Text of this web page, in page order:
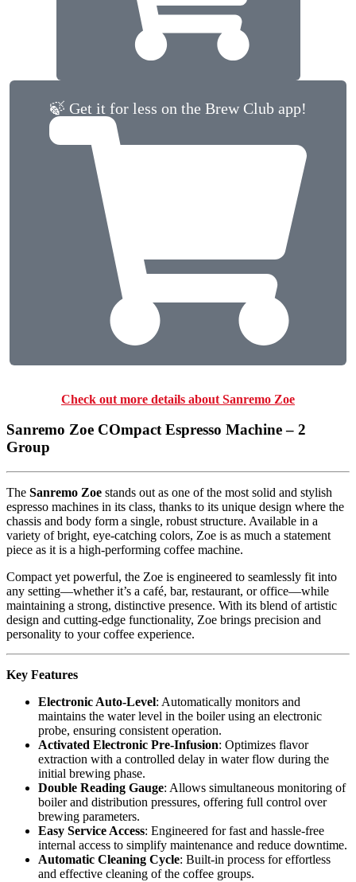
🍃 Get it for less on the Brew Club app!
Check out more details about Sanremo Zoe
Sanremo Zoe COmpact Espresso Machine – 2
Group
The Sanremo Zoe stands out as one of the most solid and stylish
espresso machines in its class, thanks to its unique design where the
chassis and body form a single, robust structure. Available in a
variety of bright, eye-catching colors, Zoe is as much a statement
piece as it is a high-performing coffee machine.
Compact yet powerful, the Zoe is engineered to seamlessly fit into
any setting—whether it’s a café, bar, restaurant, or office—while
maintaining a strong, distinctive presence. With its blend of artistic
design and cutting-edge functionality, Zoe brings precision and
personality to your coffee experience.
Key Features
Electronic Auto-Level: Automatically monitors and
maintains the water level in the boiler using an electronic
probe, ensuring consistent operation.
Activated Electronic Pre-Infusion: Optimizes flavor
extraction with a controlled delay in water flow during the
initial brewing phase.
Double Reading Gauge: Allows simultaneous monitoring of
boiler and distribution pressures, offering full control over
brewing parameters.
Easy Service Access: Engineered for fast and hassle-free
internal access to simplify maintenance and reduce downtime.
Automatic Cleaning Cycle: Built-in process for effortless
and effective cleaning of the coffee groups.